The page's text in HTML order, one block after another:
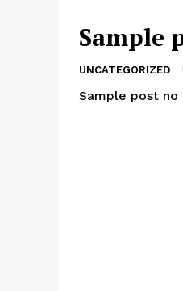
Sample
UNCATEGORIZED
Sample post no